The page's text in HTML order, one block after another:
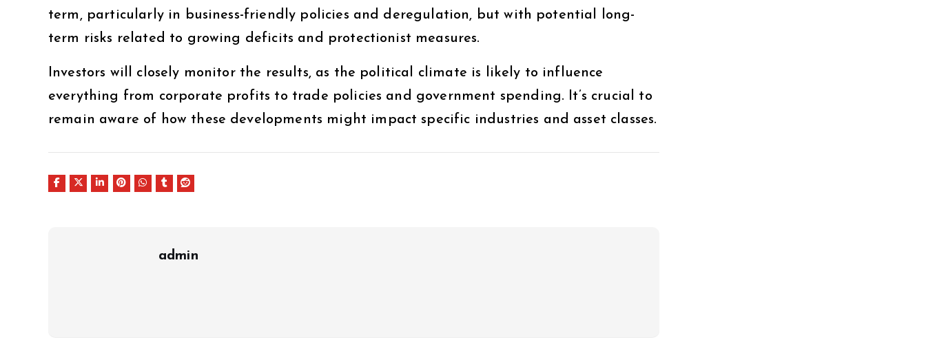
term, particularly in business-friendly policies and deregulation, but with potential long-
term risks related to growing deficits and protectionist measures.
Investors will closely monitor the results, as the political climate is likely to influence
everything from corporate profits to trade policies and government spending. It’s crucial to
remain aware of how these developments might impact specific industries and asset classes.
admin